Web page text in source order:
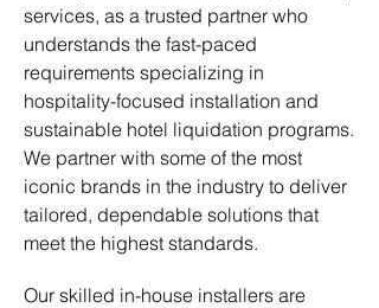
services, as a trusted partner who
understands the fast-paced
requirements specializing in
hospitality-focused installation and
sustainable hotel liquidation programs.
We partner with some of the most
iconic brands in the industry to deliver
tailored, dependable solutions that
meet the highest standards.
Our skilled in-house installers are